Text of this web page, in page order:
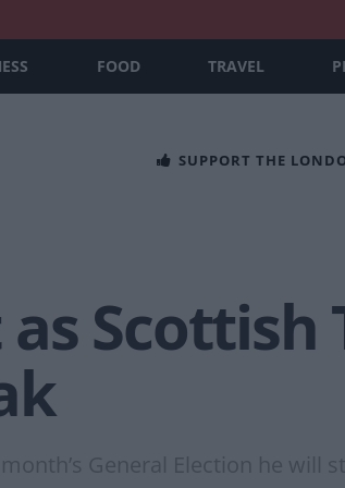
FOOD TRAVEL
SUPPORT THE
Scottish
General Election he will